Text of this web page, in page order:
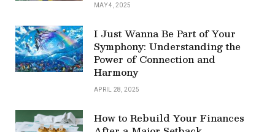
MAY 4, 2025
I Just Wanna Be Part of Your
Symphony: Understanding the
Power of Connection and
Harmony
APRIL 28, 2025
How to Rebuild Your Finances